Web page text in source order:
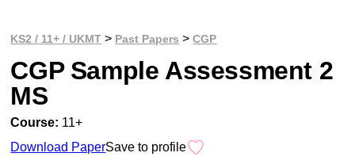
KS2 / 11+ / UKMT > Past Papers >CGP
CGP Sample Assessment 2
MS
Course: 11+
Download PaperSave to profile